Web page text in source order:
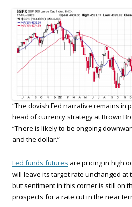
“The dovish Fed narrative remains in
head of currency strategy at Brown
“There is likely to be ongoing
and the dollar.”
Fed funds futures are pricing in high
will leave its target rate unchanged at
but sentiment in this corner is still on
prospects for a rate cut in the near